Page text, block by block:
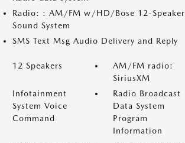
Radio: : AM/FM w/HD/Bose 12-Speaker
Sound System
SMS Text Msg Audio Delivery and Reply
12 Speakers
AM/FM radio:
SiriusXM
Infotainment
System Voice
Command
Radio Broadcast
Data System
Program
Information